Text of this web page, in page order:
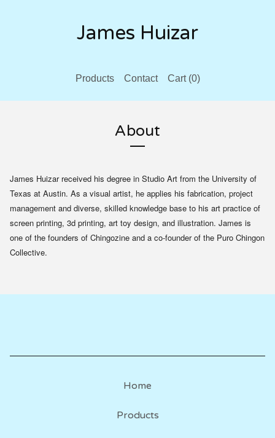
James Huizar
Products Contact Cart (0)
About
James Huizar received his degree in Studio Art from the University of
Texas at Austin. As a visual artist, he applies his fabrication, project
management and diverse, skilled knowledge base to his art practice of
screen printing, 3d printing, art toy design, and illustration. James is
one of the founders of Chingozine and a co-founder of the Puro Chingon
Collective.
Home
Products